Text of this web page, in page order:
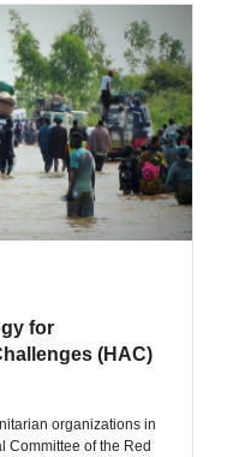
for
(HAC)
organizations in
Committee of the Red